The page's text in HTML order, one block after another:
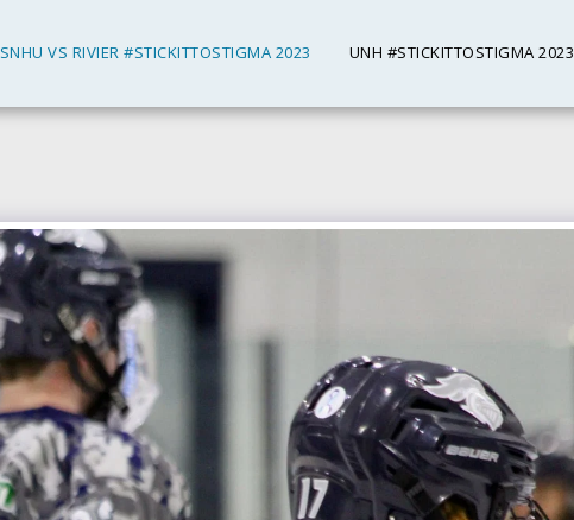
SNHU VS RIVIER #STICKITTOSTIGMA 2023 UNH #STICKITTOSTIGMA 2023